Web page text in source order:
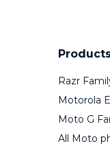
Razr
Motorola
Moto G
All Moto